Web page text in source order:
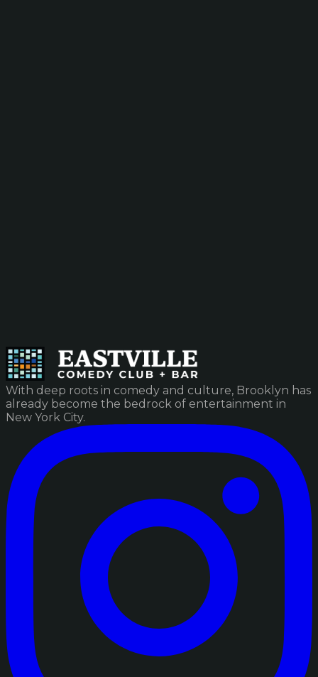
With deep roots in comedy and culture, Brooklyn has
already become the bedrock of entertainment in
New York City.